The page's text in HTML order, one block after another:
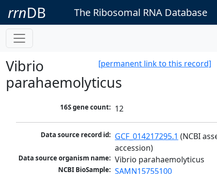
rrnDB The Ribosomal RNA Database
[permanent link to this record]
Vibrio
parahaemolyticus
16S gene count: 12
Data source record id: GCF_014217295.1 (NCBI
accession)
Data source organism name: Vibrio parahaemolyticus
NCBI BioSample: SAMN15755100